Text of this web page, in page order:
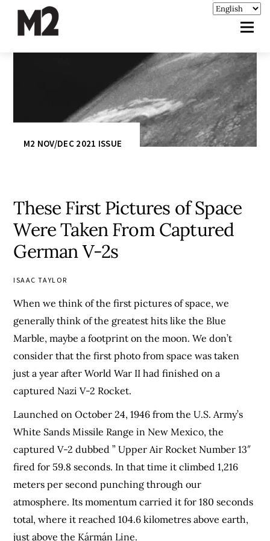
M2 NOV/DEC 2021 ISSUE
These First Pictures of Space
Were Taken From Captured
German V-2s
ISAAC TAYLOR
When we think of the first pictures of space, we
generally think of the greatest hits like the Blue
Marble, maybe a footprint on the moon. We don’t
consider that the first photo from space was taken
just a year after World War II had finished on a
captured Nazi V-2 Rocket.
Launched on October 24, 1946 from the U.S. Army’s
White Sands Missile Range in New Mexico, the
captured V-2 dubbed ” Upper Air Rocket Number 13″
fired for 59.8 seconds. In that time it climbed 1,216
meters per second punching through our
atmosphere. Its momentum carried it for 180 seconds
total, where it reached 104.6 kilometres above earth,
just above the Kármán Line.